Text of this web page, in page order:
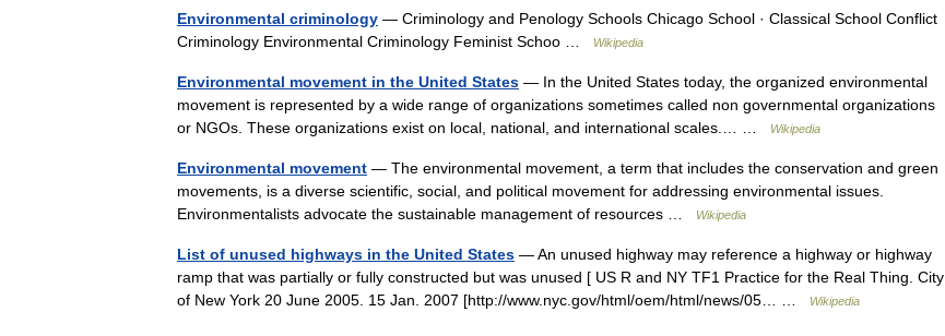
Environmental criminology — Criminology and Penology Schools Chicago School · Classical School Conflict
Criminology Environmental Criminology Feminist Schoo …
Wikipedia
Environmental movement in the United States — In the United States today, the organized environmental
movement is represented by a wide range of organizations sometimes called non governmental organizations
or NGOs. These organizations exist on local, national, and international scales.… …
Wikipedia
Environmental movement — The environmental movement, a term that includes the conservation and green
movements, is a diverse scientific, social, and political movement for addressing environmental issues.
Environmentalists advocate the sustainable management of resources …
Wikipedia
List of unused highways in the United States — An unused highway may reference a highway or highway
ramp that was partially or fully constructed but was unused [ US R and NY TF1 Practice for the Real Thing. City
of New York 20 June 2005. 15 Jan. 2007 [http://www.nyc.gov/html/oem/html/news/05… …
Wikipedia